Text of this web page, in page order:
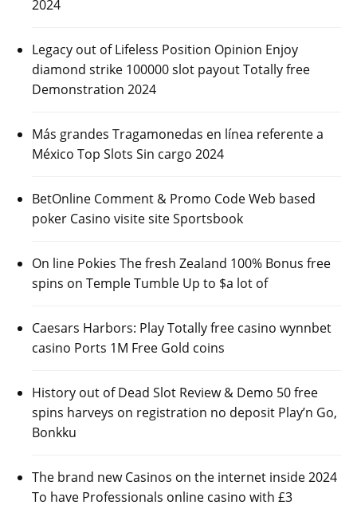
2024
Legacy out of Lifeless Position Opinion Enjoy
diamond strike 100000 slot payout Totally free
Demonstration 2024
Más grandes Tragamonedas en línea referente a
México Top Slots Sin cargo 2024
BetOnline Comment & Promo Code Web based
poker Casino visite site Sportsbook
On line Pokies The fresh Zealand 100% Bonus free
spins on Temple Tumble Up to $a lot of
Caesars Harbors: Play Totally free casino wynnbet
casino Ports 1M Free Gold coins
History out of Dead Slot Review & Demo 50 free
spins harveys on registration no deposit Play’n Go,
Bonkku
The brand new Casinos on the internet inside 2024
To have Professionals online casino with £3